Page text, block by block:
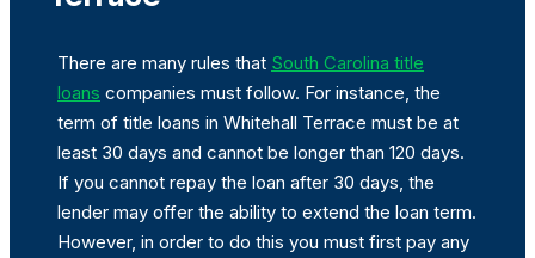
There are many rules that South Carolina title
loans companies must follow. For instance, the
term of title loans in Whitehall Terrace must be at
least 30 days and cannot be longer than 120 days.
If you cannot repay the loan after 30 days, the
lender may offer the ability to extend the loan term.
However, in order to do this you must first pay any